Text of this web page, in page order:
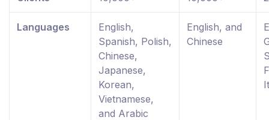
Languages
English,
Spanish, Polish,
Chinese,
Japanese,
Korean,
Vietnamese,
and Arabic
English, and
Chinese